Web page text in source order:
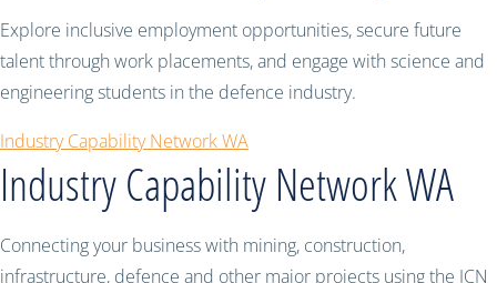
Explore inclusive employment opportunities, secure future
talent through work placements, and engage with science and
engineering students in the defence industry.
Industry Capability Network WA
Industry Capability Network WA
Connecting your business with mining, construction,
infrastructure, defence and other major projects using the ICN